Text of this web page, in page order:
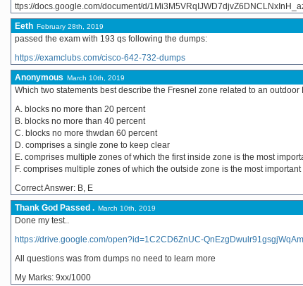
ttps://docs.google.com/document/d/
Eeth February 28th, 2019
passed the exam with 193 qs following the dumps:
https://examclubs.com/cisco-642-732-dumps
Anonymous March 10th, 2019
Which two statements best describe the Fresnel zone related to an
A. blocks no more than 20 percent
B. blocks no more than 40 percent
C. blocks no more thwdan 60 percent
D. comprises a single zone to keep clear
E. comprises multiple zones of which the first inside zone is the most
F. comprises multiple zones of which the outside zone is the most
Correct Answer: B, E
Thank God Passed . March 10th, 2019
Done my test..
https://drive.google.com/open?id=1C2CD6ZnUC-
All questions was from dumps no need to learn more
My Marks: 9xx/1000